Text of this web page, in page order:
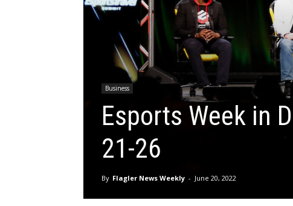
Business
Esports Week in
21-26
By Flagler News Weekly - June 20, 2022